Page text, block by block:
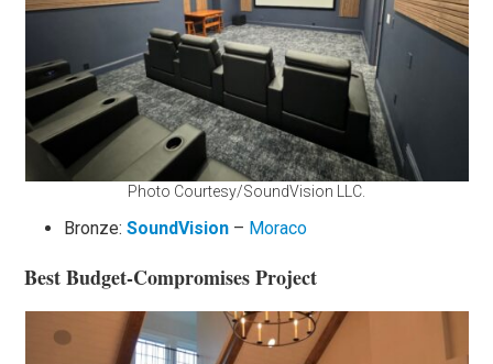
Photo Courtesy/SoundVision LLC.
Bronze:SoundVision – Moraco
Best Budget-Compromises Project